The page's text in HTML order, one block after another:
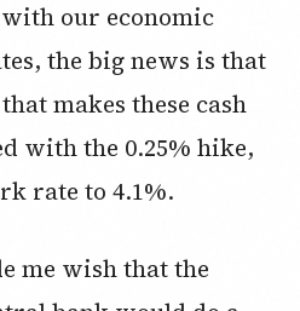
our economic
the big news is that
makes these cash
with the 0.25% hike,
rate to 4.1%.
me wish that the